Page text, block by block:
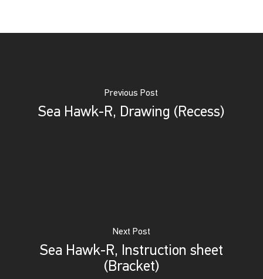
Previous Post
Sea Hawk-R, Drawing (Recess)
Next Post
Sea Hawk-R, Instruction sheet
(Bracket)